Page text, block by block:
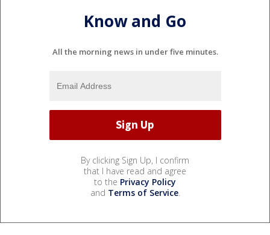
Know and Go
All the morning news in under five minutes.
By clicking Sign Up, I confirm
that I have read and agree
to the Privacy Policy
and Terms of Service.